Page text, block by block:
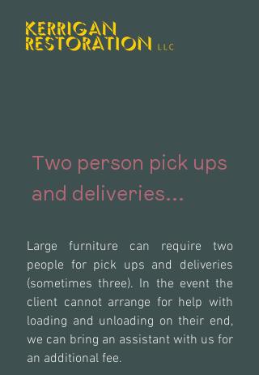
Two person pick ups
and deliveries...
Large furniture can require two
people for pick ups and deliveries
(sometimes three). In the event the
client cannot arrange for help with
loading and unloading on their end,
we can bring an assistant with us for
an additional fee.